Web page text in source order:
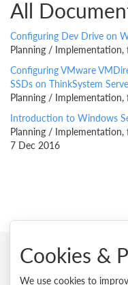
All
Configuring Dev Drive on
Planning /
Configuring VMware
SSDs on ThinkSystem
Planning /
Introduction to Windows
Planning /
7 Dec 2016
© 2026
Cookies &
We use cookies to